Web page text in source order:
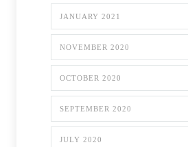
JANUARY 2021
NOVEMBER 2020
OCTOBER 2020
SEPTEMBER 2020
JULY 2020